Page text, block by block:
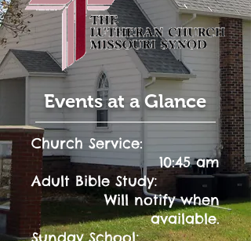
Events at a Glance
Church Service:
10:45 am
Adult Bible Study:
Will notify when
available.
: